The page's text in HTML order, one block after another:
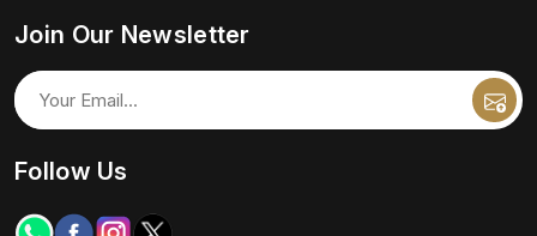
Join Our Newsletter
Follow Us